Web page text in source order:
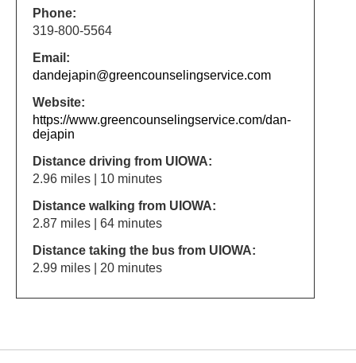
Phone:
319-800-5564
Email:
dandejapin@greencounselingservice.com
Website:
https://www.greencounselingservice.com/dan-
dejapin
Distance driving from UIOWA:
2.96 miles | 10 minutes
Distance walking from UIOWA:
2.87 miles | 64 minutes
Distance taking the bus from UIOWA:
2.99 miles | 20 minutes